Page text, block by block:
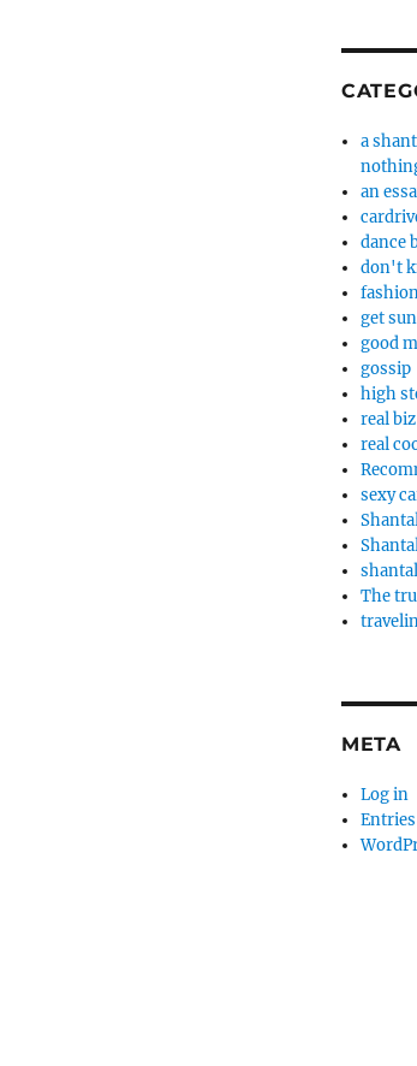
a
an
dance
don't
get
good
gossip
high
real biz
real
sexy
The
META
Log in